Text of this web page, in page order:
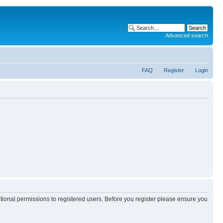
Advanced search
FAQ Register Login
permissions to registered users. Before you register please ensure you